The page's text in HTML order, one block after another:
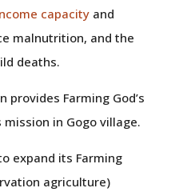
capacityand
malnutrition, and the
deaths.
provides Farming God’s
in Gogo village.
expand its Farming
agriculture)